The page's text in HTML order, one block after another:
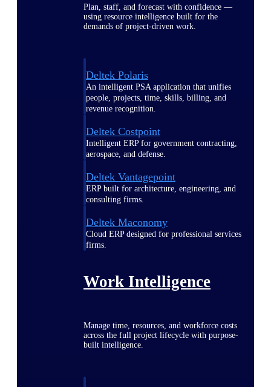
Plan, staff, and forecast with confidence —
using resource intelligence built for the
demands of project-driven work.
Deltek Polaris
An intelligent PSA application that unifies
people, projects, time, skills, billing, and
revenue recognition.
Deltek Costpoint
Intelligent ERP for government contracting,
aerospace, and defense.
Deltek Vantagepoint
ERP built for architecture, engineering, and
consulting firms.
Deltek Maconomy
Cloud ERP designed for professional services
firms.
Work Intelligence
Manage time, resources, and workforce costs
across the full project lifecycle with purpose-
built intelligence.